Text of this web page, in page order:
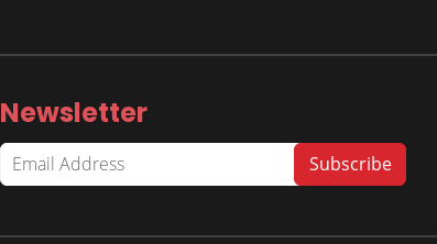
Newsletter